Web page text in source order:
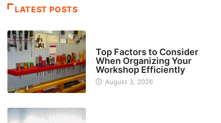
LATEST POSTS
Top Factors to Consider
When Organizing Your
Workshop Efficiently
August 3, 2026